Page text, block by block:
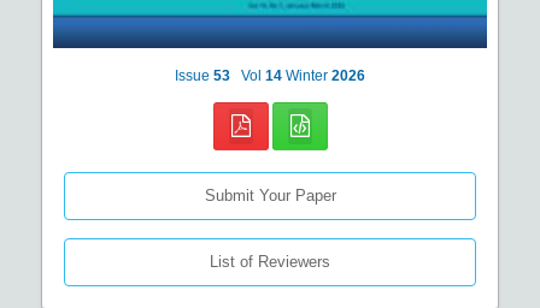
Issue 53 Vol 14 Winter 2026
Submit Your Paper
List of Reviewers